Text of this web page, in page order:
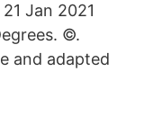
Jan 2021
©.
and adapted